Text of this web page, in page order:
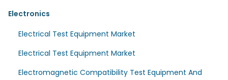
Electronics
Electrical Test Equipment Market
Electrical Test Equipment Market
Electromagnetic Compatibility Test Equipment And